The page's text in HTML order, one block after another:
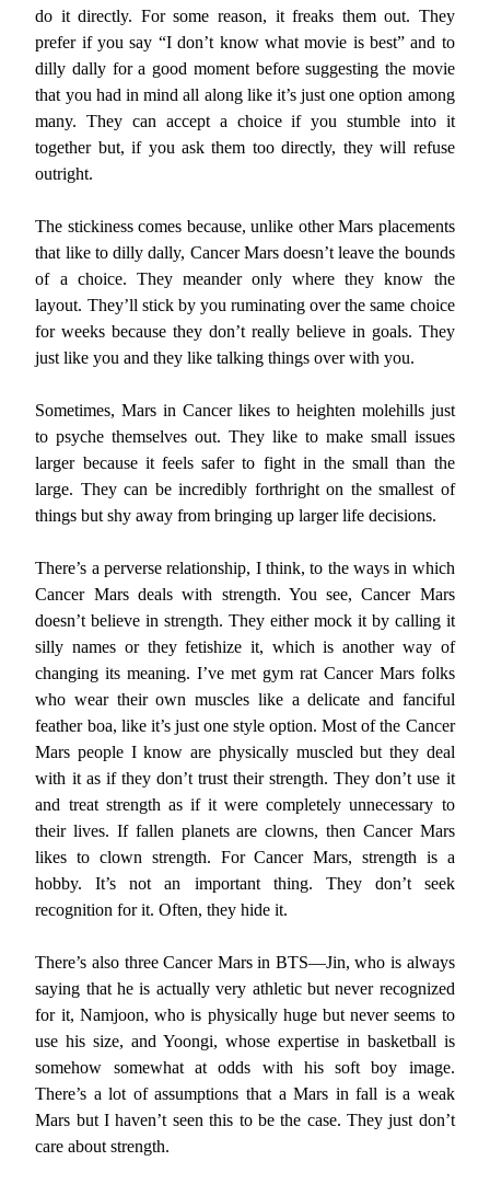
do it directly. For some reason, it freaks them out. They
prefer if you say “I don’t know what movie is best” and to
dilly dally for a good moment before suggesting the movie
that you had in mind all along like it’s just one option among
many. They can accept a choice if you stumble into it
together but, if you ask them too directly, they will refuse
outright.
The stickiness comes because, unlike other Mars placements
that like to dilly dally, Cancer Mars doesn’t leave the bounds
of a choice. They meander only where they know the
layout. They’ll stick by you ruminating over the same choice
for weeks because they don’t really believe in goals. They
just like you and they like talking things over with you.
Sometimes, Mars in Cancer likes to heighten molehills just
to psyche themselves out. They like to make small issues
larger because it feels safer to fight in the small than the
large. They can be incredibly forthright on the smallest of
things but shy away from bringing up larger life decisions.
There’s a perverse relationship, I think, to the ways in which
Cancer Mars deals with strength. You see, Cancer Mars
doesn’t believe in strength. They either mock it by calling it
silly names or they fetishize it, which is another way of
changing its meaning. I’ve met gym rat Cancer Mars folks
who wear their own muscles like a delicate and fanciful
feather boa, like it’s just one style option. Most of the Cancer
Mars people I know are physically muscled but they deal
with it as if they don’t trust their strength. They don’t use it
and treat strength as if it were completely unnecessary to
their lives. If fallen planets are clowns, then Cancer Mars
likes to clown strength. For Cancer Mars, strength is a
hobby. It’s not an important thing. They don’t seek
recognition for it. Often, they hide it.
There’s also three Cancer Mars in BTS—Jin, who is always
saying that he is actually very athletic but never recognized
for it, Namjoon, who is physically huge but never seems to
use his size, and Yoongi, whose expertise in basketball is
somehow somewhat at odds with his soft boy image.
There’s a lot of assumptions that a Mars in fall is a weak
Mars but I haven’t seen this to be the case. They just don’t
care about strength.